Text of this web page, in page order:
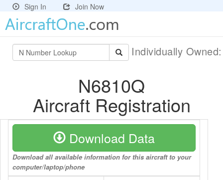
Sign In Join Now
Individually
N6810Q
Aircraft Registration
Download Data
Download all available information for this aircraft to your
computer/laptop/phone